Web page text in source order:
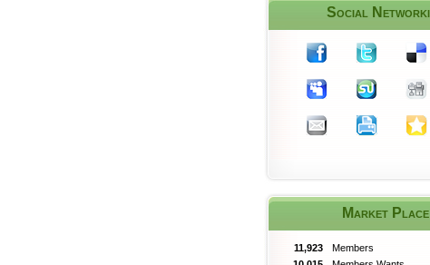
Social
Market Place
11,923
Members